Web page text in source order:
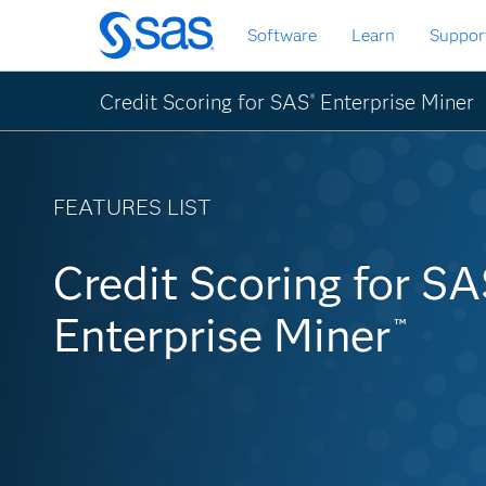
Skip
to
main
content
Software Learn
Credit Scoring for SAS® Enterprise Miner
FEATURES LIST
Credit Scoring for
Enterprise Miner ™
Credit Scoring for
Enterprise Miner™